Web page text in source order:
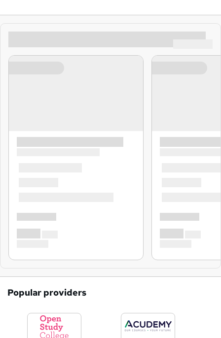
Popular providers